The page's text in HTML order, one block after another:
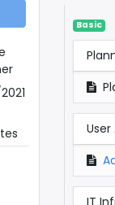
Basic
IT